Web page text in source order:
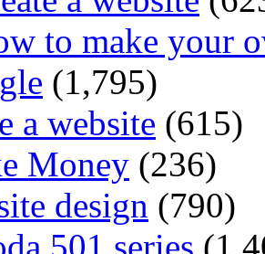
to make your
(1,795)
a website (615)
Money (236)
design (790)
501 series